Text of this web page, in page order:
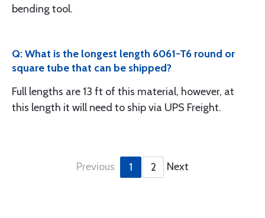
bending tool.
Q: What is the longest length 6061-T6 round or
square tube that can be shipped?
Full lengths are 13 ft of this material, however, at
this length it will need to ship via UPS Freight.
Previous 1 2 Next